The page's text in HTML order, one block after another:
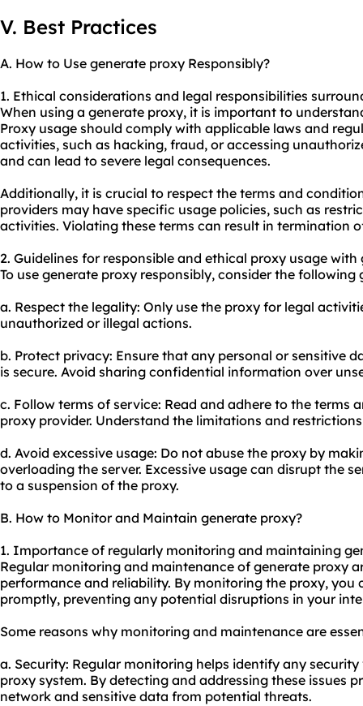
V. Best Practices
A. How to Use generate proxy Responsibly?
1. Ethical considerations and legal responsibilities
When using a generate proxy, it is important to
Proxy usage should comply with applicable laws and
activities, such as hacking, fraud, or accessing
and can lead to severe legal consequences.
Additionally, it is crucial to respect the terms and
providers may have specific usage policies, such as
activities. Violating these terms can result in termination
2. Guidelines for responsible and ethical proxy usage with
To use generate proxy responsibly, consider the following
a. Respect the legality: Only use the proxy for legal
unauthorized or illegal actions.
b. Protect privacy: Ensure that any personal or sensitive
is secure. Avoid sharing confidential information over
c. Follow terms of service: Read and adhere to the terms
proxy provider. Understand the limitations and
d. Avoid excessive usage: Do not abuse the proxy by
overloading the server. Excessive usage can disrupt the
to a suspension of the proxy.
B. How to Monitor and Maintain generate proxy?
1. Importance of regularly monitoring and maintaining
Regular monitoring and maintenance of generate proxy
performance and reliability. By monitoring the proxy, you
promptly, preventing any potential disruptions in your
Some reasons why monitoring and maintenance are
a. Security: Regular monitoring helps identify any
proxy system. By detecting and addressing these issues
network and sensitive data from potential threats.